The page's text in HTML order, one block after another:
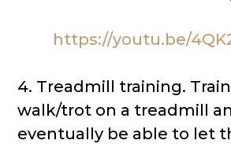
https://youtu.be/
4. Treadmill training.
walk/trot on a treadmill
eventually be able to let